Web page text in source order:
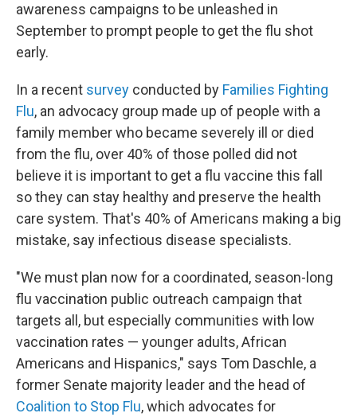
awareness campaigns to be unleashed in
September to prompt people to get the flu shot
early.
In a recent survey conducted by Families Fighting
Flu, an advocacy group made up of people with a
family member who became severely ill or died
from the flu, over 40% of those polled did not
believe it is important to get a flu vaccine this fall
so they can stay healthy and preserve the health
care system. That's 40% of Americans making a big
mistake, say infectious disease specialists.
"We must plan now for a coordinated, season-long
flu vaccination public outreach campaign that
targets all, but especially communities with low
vaccination rates — younger adults, African
Americans and Hispanics," says Tom Daschle, a
former Senate majority leader and the head of
Coalition to Stop Flu, which advocates for